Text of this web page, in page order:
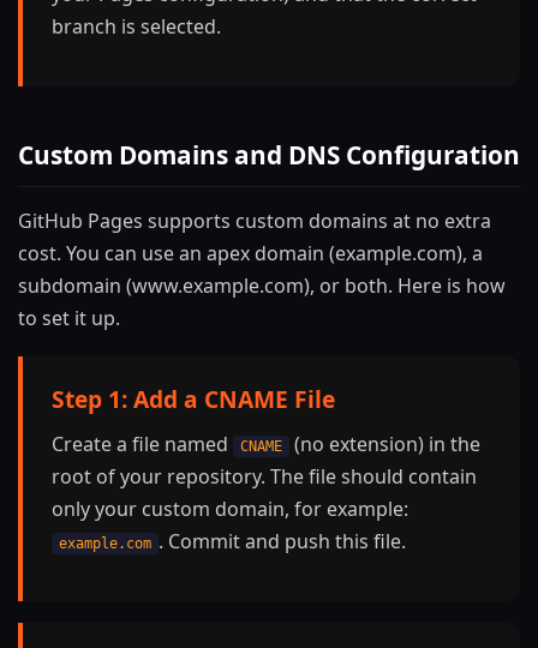
branch is selected.
Custom Domains and DNS Configuration
GitHub Pages supports custom domains at no extra
cost. You can use an apex domain (example.com), a
subdomain (www.example.com), or both. Here is how
to set it up.
Step 1: Add a CNAME File
Create a file named CNAME
(no extension) in the
root of your repository. The file should contain
only your custom domain, for example:
example.com . Commit and push this file.